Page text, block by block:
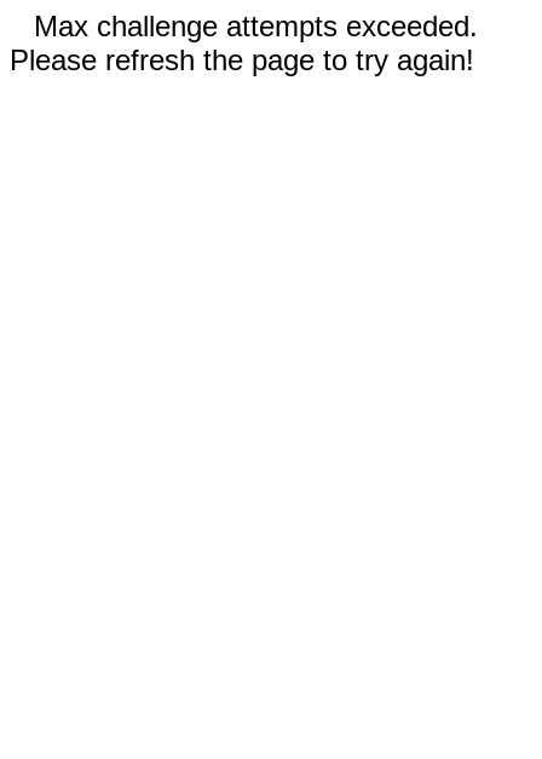
Max challenge attempts exceeded.
Please refresh the page to try again!